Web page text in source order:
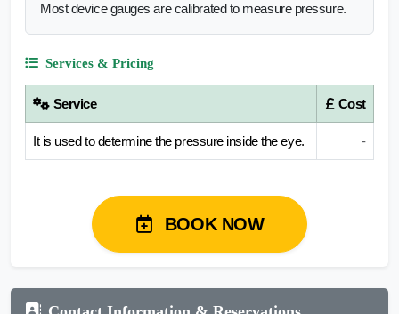
Most device gauges are calibrated to measure pressure.
Services & Pricing
Service Cost
It is used to determine the pressure inside the eye. -
BOOK NOW